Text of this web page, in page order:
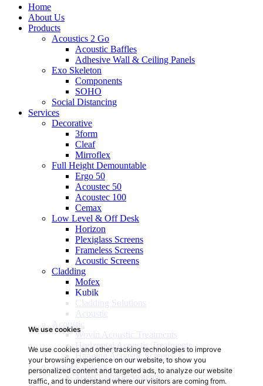
We use cookies
We use cookies and other tracking technologies to improve
your browsing experience on our website, to show you
personalized content and targeted ads, to analyze our website
traffic, and to understand where our visitors are coming from.
Close
Menu
Home
About Us
Products
Acoustics 2 Go
Acoustic Baffles
Adhesive Wall & Ceiling Panels
Exo Skeleton
Components
SOHO
Social Distancing
Services
Decorative
3form
Cleaf
Mirroflex
Full Height Demountable
Ergo 50
Acoustec 50
Acoustec 100
Cemax
Low Level & Off Desk
Horizon
Plexiglass Screens
Frameless Screens
Acoustic Screens
Cladding
Mofex
Kubik
Cladding Solutions
Acoustic
Acoustic
Wovin Acoustic Treatments
Horizontal Acoustic Treatments
Hanging Acoustic Screens
Toilet Cubicles
Toilet Cubicle Systems